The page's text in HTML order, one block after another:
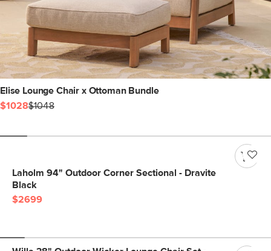
Elise Lounge Chair x Ottoman Bundle
$1028$1048
Laholm 94" Outdoor Corner Sectional - Dravite
Black
$2699